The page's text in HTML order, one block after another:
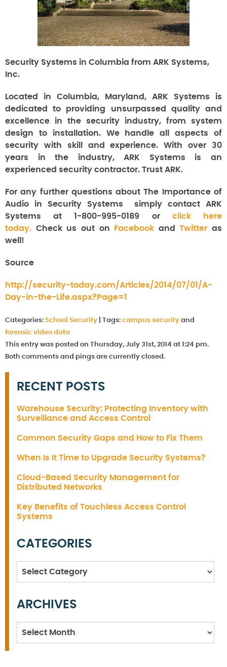
Security Systems in Columbia from ARK Systems,
Inc.
Located in Columbia, Maryland, ARK Systems is
dedicated to providing unsurpassed quality and
excellence in the security industry, from system
design to installation. We handle all aspects of
security with skill and experience. With over 30
years in the industry, ARK Systems is an
experienced security contractor. Trust ARK.
For any further questions about The Importance of
Audio in Security Systems
simply contact ARK
Systems at 1-800-995-0189 or click here
today. Check us out on Facebook andTwitter as
well!
Source
http://security-today.com/Articles/2014/07/01/A-
Day-in-the-Life.aspx?Page=1
Categories: School Security Tags: campus security and
forensic video data
This entry was posted on Thursday, July 31st, 2014 at 1:24 pm.
Both comments and pings are currently closed.
RECENT POSTS
Warehouse Security: Protecting Inventory with
Surveillance and Access Control
Common Security Gaps and How to Fix Them
When Is It Time to Upgrade Security Systems?
Cloud-Based Security Management for
Distributed Networks
Key Benefits of Touchless Access Control
Systems
CATEGORIES
Categories
ARCHIVES
Archives